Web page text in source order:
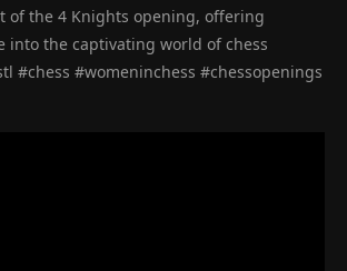
of the 4 Knights opening, offering
into the captivating world of chess
#chess #womeninchess #chessopenings